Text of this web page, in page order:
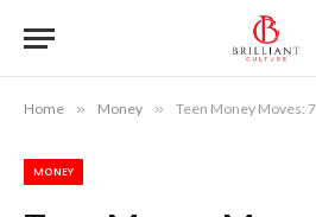
Home » Money » Teen Money Moves: 7 Real
MONEY